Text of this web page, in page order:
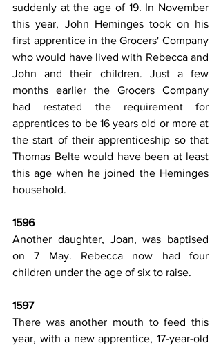
suddenly at the age of 19. In November
this year, John Heminges took on his
first apprentice in the Grocers' Company
who would have lived with Rebecca and
John and their children. Just a few
months earlier the Grocers Company
had restated the requirement for
apprentices to be 16 years old or more at
the start of their apprenticeship so that
Thomas Belte would have been at least
this age when he joined the Heminges
household.
1596
Another daughter, Joan, was baptised
on 7 May. Rebecca now had four
children under the age of six to raise.
1597
There was another mouth to feed this
year, with a new apprentice, 17-year-old